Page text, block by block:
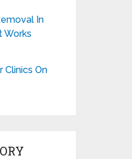
In
Works
Clinics On